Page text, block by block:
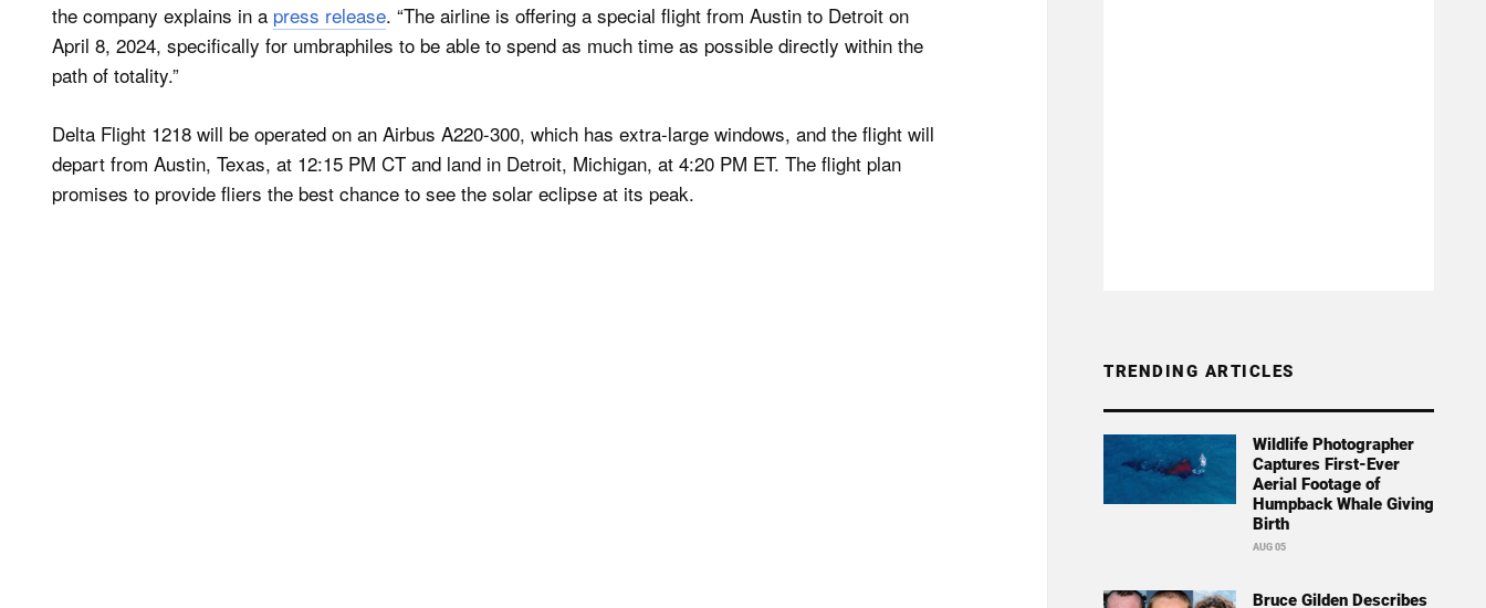
the company explains in a press release. “The airline is offering a special flight from Austin to Detroit on
April 8, 2024, specifically for umbraphiles to be able to spend as much time as possible directly within the
path of totality.”
Delta Flight 1218 will be operated on an Airbus A220-300, which has extra-large windows, and the flight will
depart from Austin, Texas, at 12:15 PM CT and land in Detroit, Michigan, at 4:20 PM ET. The flight plan
promises to provide fliers the best chance to see the solar eclipse at its peak.
TRENDING ARTICLES
Wildlife Photographer
Captures First-Ever
Aerial Footage of
Humpback Whale Giving
Birth
AUG 05
Bruce Gilden Describes